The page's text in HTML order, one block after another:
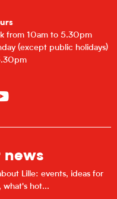
from 10am to 5.30pm
(except public holidays)
news
Lille: events, ideas for
what's hot...